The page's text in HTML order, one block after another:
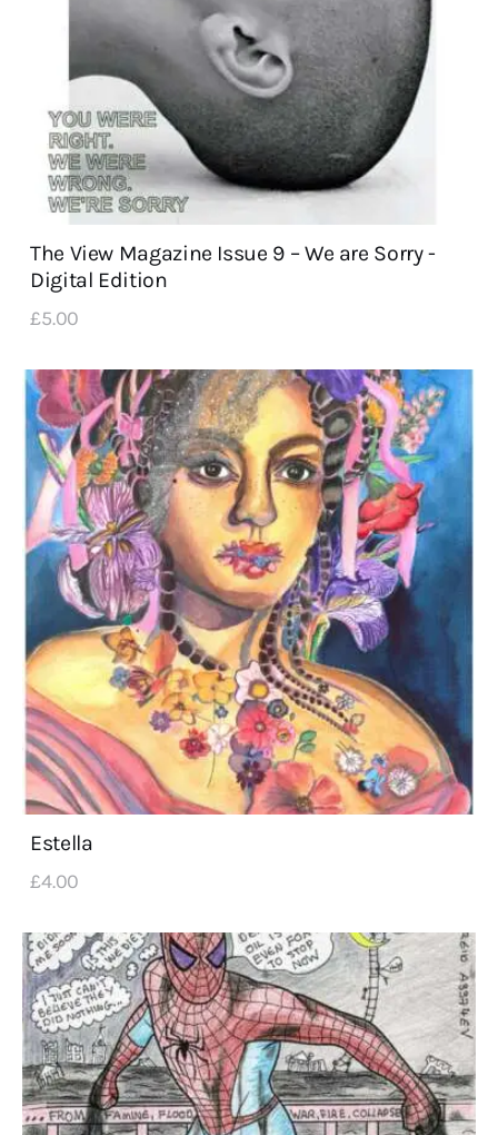
The View Magazine Issue 9 – We are Sorry -
Digital Edition
£5.00
Estella
£4.00